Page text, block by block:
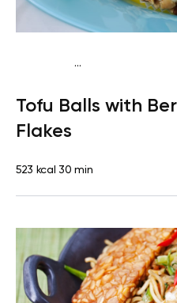
...
Tofu Balls with
Flakes
523 kcal 30 min